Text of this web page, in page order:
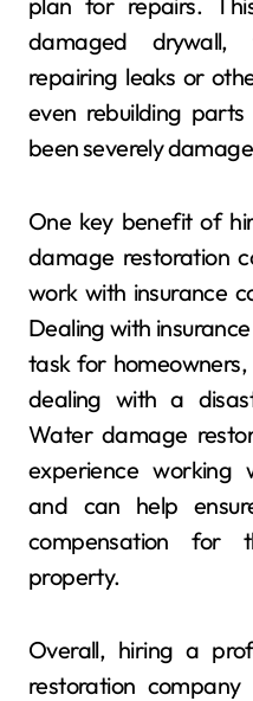
damaged drywall,
repairing leaks or
even rebuilding
been severely
One key benefit of
damage restoration
work with insurance
Dealing with
task for
dealing with a
Water damage
experience working
and can help
compensation for
property.
Overall, hiring a
restoration